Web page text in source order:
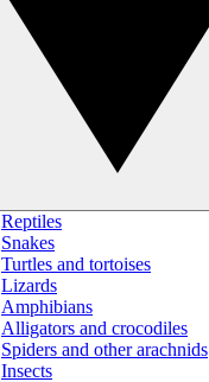
Reptiles
Snakes
Turtles and tortoises
Lizards
Amphibians
Alligators and crocodiles
Spiders and other arachnids
Insects